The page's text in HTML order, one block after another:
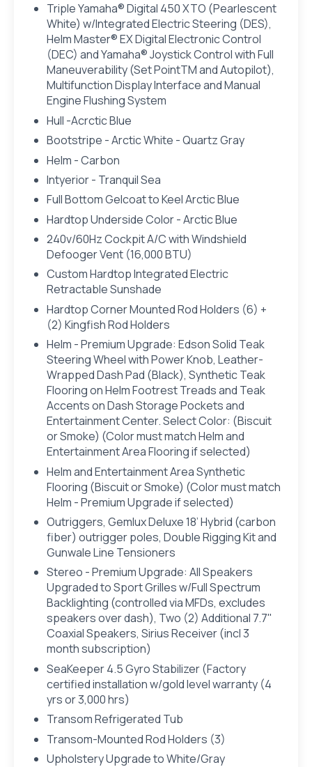
Triple Yamaha® Digital 450 XTO (Pearlescent
White) w/Integrated Electric Steering (DES),
Helm Master® EX Digital Electronic Control
(DEC) and Yamaha® Joystick Control with Full
Maneuverability (Set PointTM and Autopilot),
Multifunction Display Interface and Manual
Engine Flushing System
Hull -Acrctic Blue
Bootstripe - Arctic White - Quartz Gray
Helm - Carbon
Intyerior - Tranquil Sea
Full Bottom Gelcoat to Keel Arctic Blue
Hardtop Underside Color - Arctic Blue
240v/60Hz Cockpit A/C with Windshield
Defooger Vent (16,000 BTU)
Custom Hardtop Integrated Electric
Retractable Sunshade
Hardtop Corner Mounted Rod Holders (6) +
(2) Kingfish Rod Holders
Helm - Premium Upgrade: Edson Solid Teak
Steering Wheel with Power Knob, Leather-
Wrapped Dash Pad (Black), Synthetic Teak
Flooring on Helm Footrest Treads and Teak
Accents on Dash Storage Pockets and
Entertainment Center. Select Color: (Biscuit
or Smoke) (Color must match Helm and
Entertainment Area Flooring if selected)
Helm and Entertainment Area Synthetic
Flooring (Biscuit or Smoke) (Color must match
Helm - Premium Upgrade if selected)
Outriggers, Gemlux Deluxe 18’ Hybrid (carbon
fiber) outrigger poles, Double Rigging Kit and
Gunwale Line Tensioners
Stereo - Premium Upgrade: All Speakers
Upgraded to Sport Grilles w/Full Spectrum
Backlighting (controlled via MFDs, excludes
speakers over dash), Two (2) Additional 7.7"
Coaxial Speakers, Sirius Receiver (incl 3
month subscription)
SeaKeeper 4.5 Gyro Stabilizer (Factory
certified installation w/gold level warranty (4
yrs or 3,000 hrs)
Transom Refrigerated Tub
Transom-Mounted Rod Holders (3)
Upholstery Upgrade to White/Gray